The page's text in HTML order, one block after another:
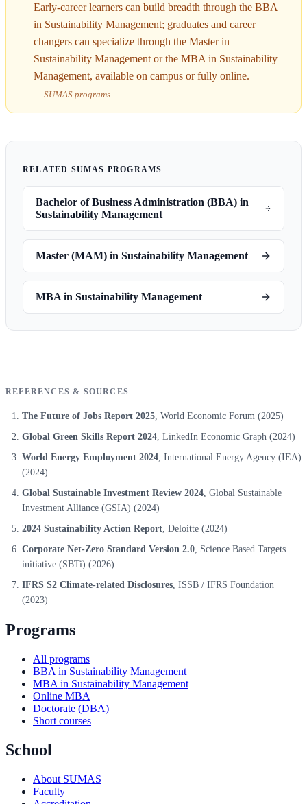
Early-career learners can build breadth through the BBA
in Sustainability Management; graduates and career
changers can specialize through the Master in
Sustainability Management or the MBA in Sustainability
Management, available on campus or fully online.
— SUMAS programs
RELATED SUMAS PROGRAMS
Bachelor of Business Administration (BBA) in
Sustainability Management
Master (MAM) in Sustainability Management
MBA in Sustainability Management
REFERENCES & SOURCES
The Future of Jobs Report 2025, World Economic Forum (2025)
Global Green Skills Report 2024, LinkedIn Economic Graph (2024)
World Energy Employment 2024, International Energy Agency (IEA)
(2024)
Global Sustainable Investment Review 2024, Global Sustainable
Investment Alliance (GSIA) (2024)
2024 Sustainability Action Report, Deloitte (2024)
Corporate Net-Zero Standard Version 2.0, Science Based Targets
initiative (SBTi) (2026)
IFRS S2 Climate-related Disclosures, ISSB / IFRS Foundation
(2023)
Programs
All programs
BBA in Sustainability Management
MBA in Sustainability Management
Online MBA
Doctorate (DBA)
Short courses
School
About SUMAS
Faculty